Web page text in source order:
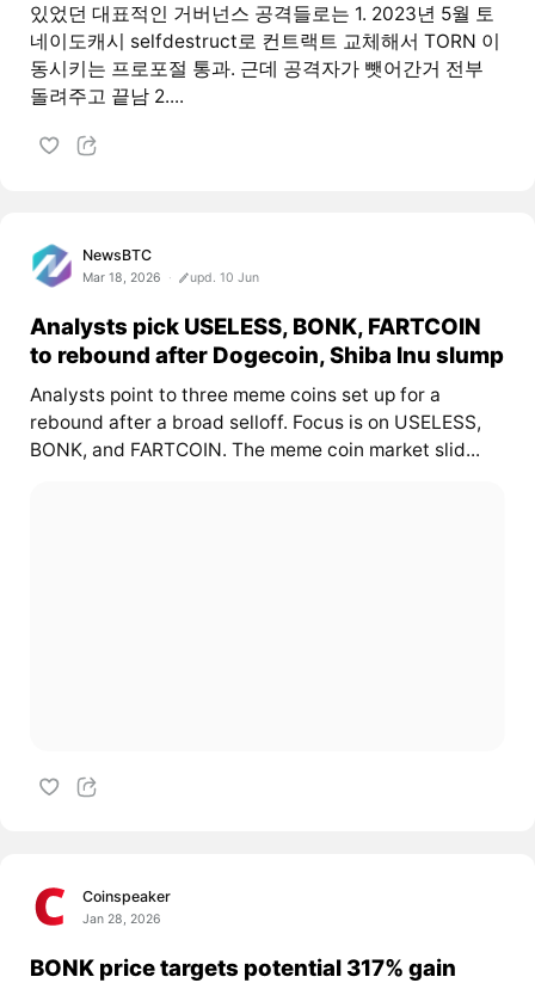
있었던 대표적인 거버넌스 공격들로는 1. 2023년 5월 토
네이도캐시 selfdestruct로 컨트랙트 교체해서 TORN 이
동시키는 프로포절 통과. 근데 공격자가 뺏어간거 전부
돌려주고 끝남 2....
NewsBTC
Mar 18, 2026 upd. 10 Jun
Analysts pick USELESS, BONK, FARTCOIN
to rebound after Dogecoin, Shiba Inu slump
Analysts point to three meme coins set up for a
rebound after a broad selloff. Focus is on USELESS,
BONK, and FARTCOIN. The meme coin market slid...
Coinspeaker
Jan 28, 2026
BONK price targets potential 317% gain